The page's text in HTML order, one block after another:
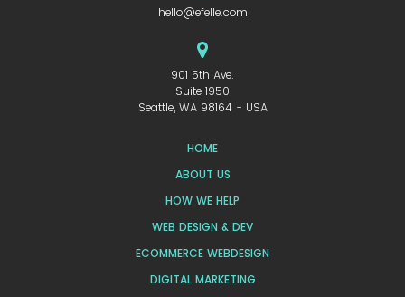
hello@efelle.com
901 5th Ave.
Suite 1950
Seattle, WA 98164 - USA
HOME
ABOUT US
HOW WE HELP
WEB DESIGN & DEV
ECOMMERCE WEBDESIGN
DIGITAL MARKETING